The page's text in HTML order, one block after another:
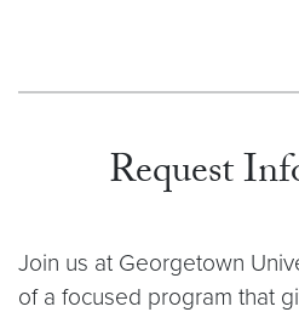
Request
Join us at Georgetown
of a focused program that